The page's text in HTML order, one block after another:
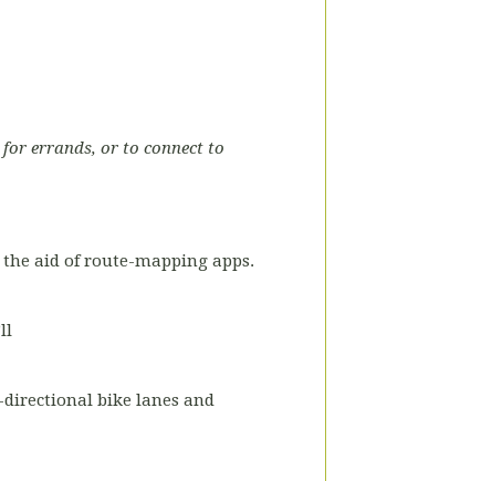
errands, or to connect to
aid of route-mapping apps.
bike lanes and